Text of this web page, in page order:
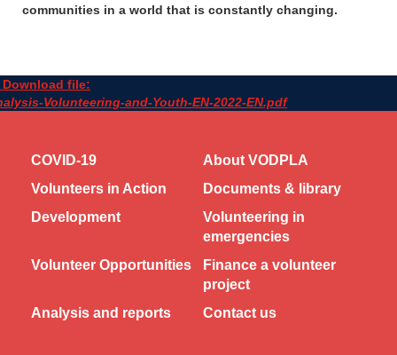
communities in a world that is constantly changing.
Download file:
Volunteering-and-Youth-EN-2022-EN.pdf
COVID-19
About VODPLA
Volunteers in Action
Documents & library
Development
Volunteering in
emergencies
Volunteer Opportunities
Finance a volunteer
project
Analysis and reports
Contact us